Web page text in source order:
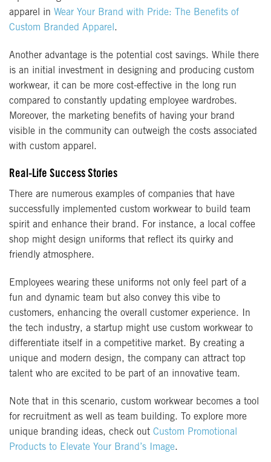
apparel in Wear Your Brand with Pride: The Benefits of
Custom Branded Apparel .
Another advantage is the potential cost savings. While there
is an initial investment in designing and producing custom
workwear, it can be more cost-effective in the long run
compared to constantly updating employee wardrobes.
Moreover, the marketing benefits of having your brand
visible in the community can outweigh the costs associated
with custom apparel.
Real-Life Success Stories
There are numerous examples of companies that have
successfully implemented custom workwear to build team
spirit and enhance their brand. For instance, a local coffee
shop might design uniforms that reflect its quirky and
friendly atmosphere.
Employees wearing these uniforms not only feel part of a
fun and dynamic team but also convey this vibe to
customers, enhancing the overall customer experience. In
the tech industry, a startup might use custom workwear to
differentiate itself in a competitive market. By creating a
unique and modern design, the company can attract top
talent who are excited to be part of an innovative team.
Note that in this scenario, custom workwear becomes a tool
for recruitment as well as team building. To explore more
unique branding ideas, check out Custom Promotional
Products to Elevate Your Brand’s Image.